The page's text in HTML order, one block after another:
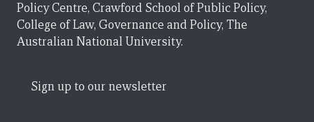
Policy Centre, Crawford School of Public Policy,
College of Law, Governance and Policy, The
Australian National University.
Sign up to our newsletter